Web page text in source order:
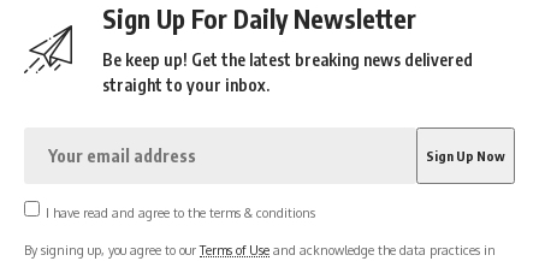
Sign Up For Daily Newsletter
Be keep up! Get the latest breaking news delivered
straight to your inbox.
I have read and agree to the terms & conditions
By signing up, you agree to ourTerms of Use and acknowledge the data practices in